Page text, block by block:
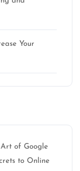
Your
of Google
to Online